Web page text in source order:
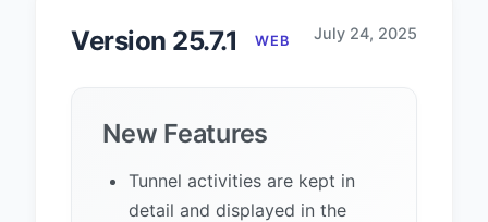
Version 25.7.1 WEB July 24, 2025
New Features
Tunnel activities are kept in
detail and displayed in the